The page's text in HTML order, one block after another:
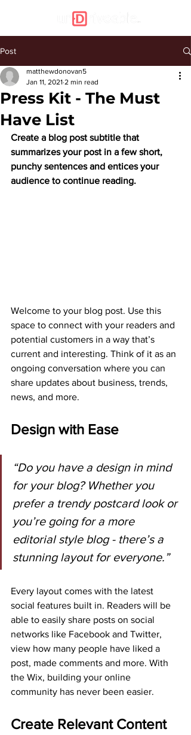
Post
Press Kit - The Must
Have List
matthewdonovan5
Jan 11, 2021 2 min read
Create a blog post subtitle that
summarizes your post in a few short,
punchy sentences and entices your
audience to continue reading.
Welcome to your blog post. Use this
space to connect with your readers and
potential customers in a way that’s
current and interesting. Think of it as an
ongoing conversation where you can
share updates about business, trends,
news, and more.
Design with Ease
“Do you have a design in mind
for your blog? Whether you
prefer a trendy postcard look or
you’re going for a more
editorial style blog - there’s a
stunning layout for everyone.”
Every layout comes with the latest
social features built in. Readers will be
able to easily share posts on social
networks like Facebook and Twitter,
view how many people have liked a
post, made comments and more. With
the Wix, building your online
community has never been easier.
Create Relevant Content